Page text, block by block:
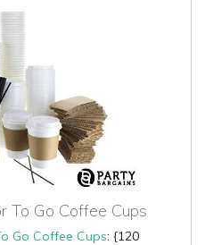
To Go Coffee Cups
Go Coffee Cups: {120